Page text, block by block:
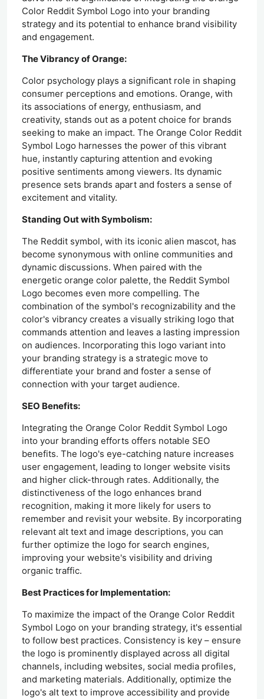
Color Reddit Symbol Logo into your branding
strategy and its potential to enhance brand visibility
and engagement.
The Vibrancy of Orange:
Color psychology plays a significant role in shaping
consumer perceptions and emotions. Orange, with
its associations of energy, enthusiasm, and
creativity, stands out as a potent choice for brands
seeking to make an impact. The Orange Color Reddit
Symbol Logo harnesses the power of this vibrant
hue, instantly capturing attention and evoking
positive sentiments among viewers. Its dynamic
presence sets brands apart and fosters a sense of
excitement and vitality.
Standing Out with Symbolism:
The Reddit symbol, with its iconic alien mascot, has
become synonymous with online communities and
dynamic discussions. When paired with the
energetic orange color palette, the Reddit Symbol
Logo becomes even more compelling. The
combination of the symbol's recognizability and the
color's vibrancy creates a visually striking logo that
commands attention and leaves a lasting impression
on audiences. Incorporating this logo variant into
your branding strategy is a strategic move to
differentiate your brand and foster a sense of
connection with your target audience.
SEO Benefits:
Integrating the Orange Color Reddit Symbol Logo
into your branding efforts offers notable SEO
benefits. The logo's eye-catching nature increases
user engagement, leading to longer website visits
and higher click-through rates. Additionally, the
distinctiveness of the logo enhances brand
recognition, making it more likely for users to
remember and revisit your website. By incorporating
relevant alt text and image descriptions, you can
further optimize the logo for search engines,
improving your website's visibility and driving
organic traffic.
Best Practices for Implementation:
To maximize the impact of the Orange Color Reddit
Symbol Logo on your branding strategy, it's essential
to follow best practices. Consistency is key – ensure
the logo is prominently displayed across all digital
channels, including websites, social media profiles,
and marketing materials. Additionally, optimize the
logo's alt text to improve accessibility and provide